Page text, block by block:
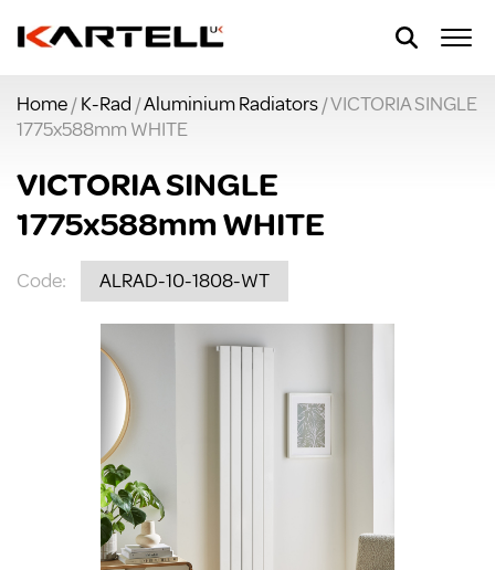
Home/K-Rad /Aluminium Radiators/ VICTORIA SINGLE
1775x588mm WHITE
VICTORIA SINGLE
1775x588mm WHITE
Code: ALRAD-10-1808-WT